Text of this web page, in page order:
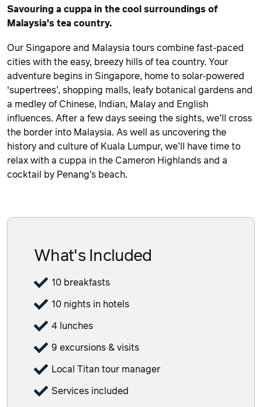
Savouring a cuppa in the cool surroundings of
Malaysia's tea country.
Our Singapore and Malaysia tours combine fast-paced
cities with the easy, breezy hills of tea country. Your
adventure begins in Singapore, home to solar-powered
‘supertrees’, shopping malls, leafy botanical gardens and
a medley of Chinese, Indian, Malay and English
influences. After a few days seeing the sights, we’ll cross
the border into Malaysia. As well as uncovering the
history and culture of Kuala Lumpur, we’ll have time to
relax with a cuppa in the Cameron Highlands and a
cocktail by Penang’s beach.
What's Included
10 breakfasts
10 nights in hotels
4 lunches
9 excursions & visits
Local Titan tour manager
Services included